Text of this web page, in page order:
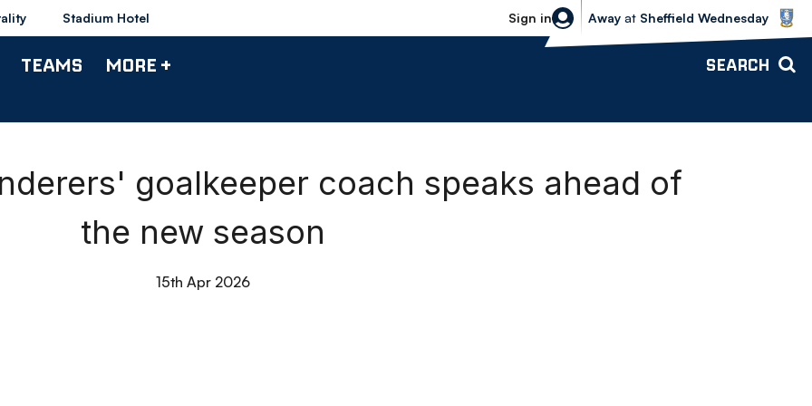
Stadium Hotel Sign in
Sheffield Wednesday vs Bolton
Away at Sheffield Wednesday
TEAMS MORE + SEARCH
goalkeeper coach speaks ahead of
the new season
15th Apr 2026